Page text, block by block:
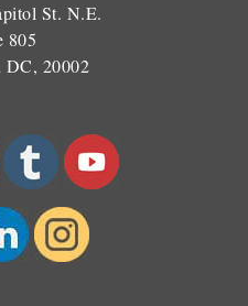
St. N.E.
805
DC, 20002